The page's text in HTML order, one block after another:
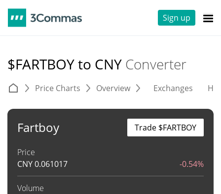
Sign up
$FARTBOY to CNY Converter
Price Charts Overview Exchanges
Fartboy
Price
CNY0.061017 -0.54%
Volume
Trade $FARTBOY